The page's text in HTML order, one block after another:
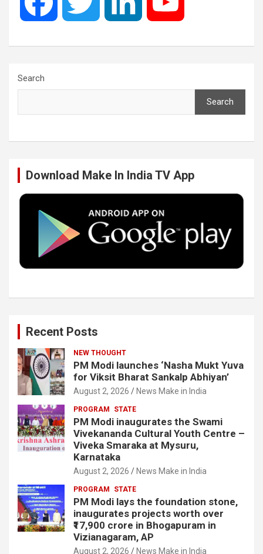
e
o
k
t
r
k
I
n
T
e
Search
Search
Download Make In India TV App
Recent Posts
NEW THOUGHT
PM Modi launches ‘Nasha Mukt Yuva
for Viksit Bharat Sankalp Abhiyan’
August 2, 2026 News Make in India
PROGRAM STATE
PM Modi inaugurates the Swami
Vivekananda Cultural Youth Centre –
Viveka Smaraka at Mysuru,
Karnataka
August 2, 2026 News Make in India
PROGRAM STATE
PM Modi lays the foundation stone,
inaugurates projects worth over
₹17,900 crore in Bhogapuram in
Vizianagaram, AP
August 2, 2026 News Make in India